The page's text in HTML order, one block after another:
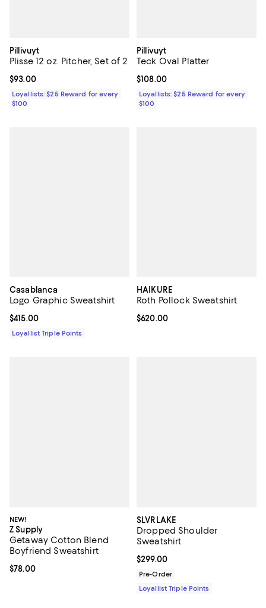
Pillivuyt
Plisse 12 oz. Pitcher, Set of 2
Current price $93.00; ;
$93.00
Loyallists: $25 Reward for every
$100
Pillivuyt
Teck Oval Platter
Current price $108.00; ;
$108.00
Loyallists: $25 Reward for every
$100
Casablanca
Logo Graphic Sweatshirt
Current price $415.00; ;
$415.00
Loyallist Triple Points
HAIKURE
Roth Pollock Sweatshirt
Current price $620.00; ;
$620.00
NEW!
Z Supply
Getaway Cotton Blend
Boyfriend Sweatshirt
Current price $78.00; ;
$78.00
SLVRLAKE
Dropped Shoulder
Sweatshirt
Current price $299.00; ;
$299.00
Pre-Order
Loyallist Triple Points